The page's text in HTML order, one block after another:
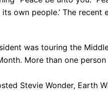
own people.’ The
was touring the
More than one
Stevie Wonder, Earth